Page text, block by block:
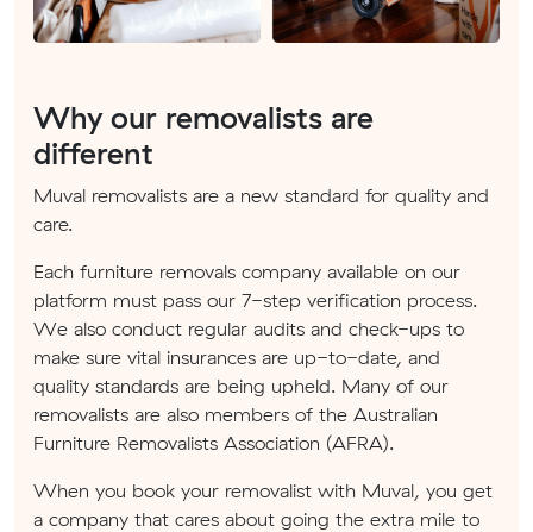
Why our removalists are
different
Muval removalists are a new standard for quality and
care.
Each furniture removals company available on our
platform must pass our 7-step verification process.
We also conduct regular audits and check-ups to
make sure vital insurances are up-to-date, and
quality standards are being upheld. Many of our
removalists are also members of the Australian
Furniture Removalists Association (AFRA).
When you book your removalist with Muval, you get
a company that cares about going the extra mile to